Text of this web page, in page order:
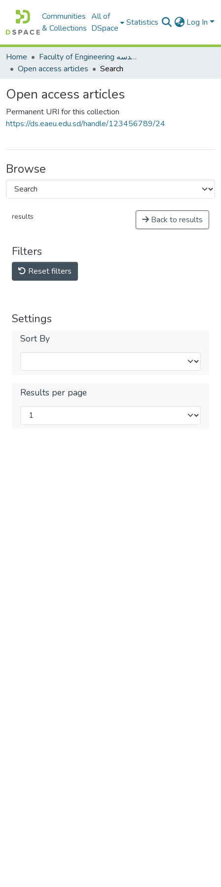
Communities
& Collections
All of
DSpace
Statistics Log In
Home
Faculty of Engineering كلية الهندسه
Open access articles
Search
Open access articles
Permanent URI for this collection
https://ds.eaeu.edu.sd/handle/123456789/24
Browse
results Back to results
Filters
Reset filters
Settings
Sort By
Results per page